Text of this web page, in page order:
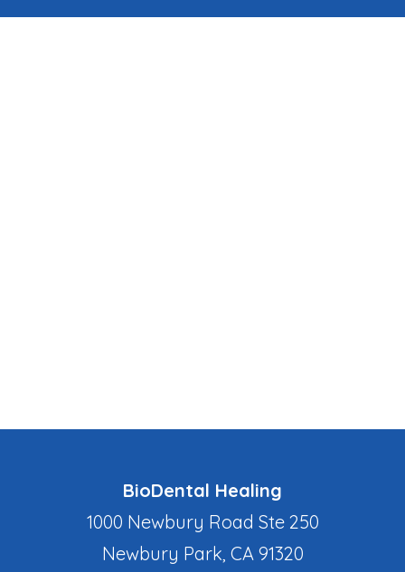
BioDental Healing
1000 Newbury Road Ste 250
Newbury Park, CA 91320